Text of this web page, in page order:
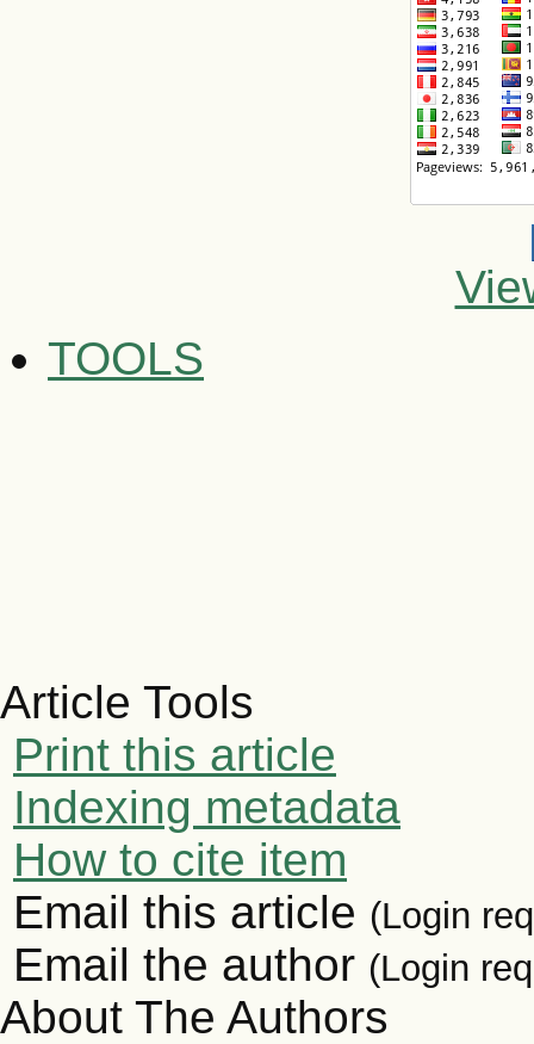
TOOLS
Article Tools
Print this article
Indexing metadata
How to cite item
Email this article (Login
Email the author (Login
About The Authors